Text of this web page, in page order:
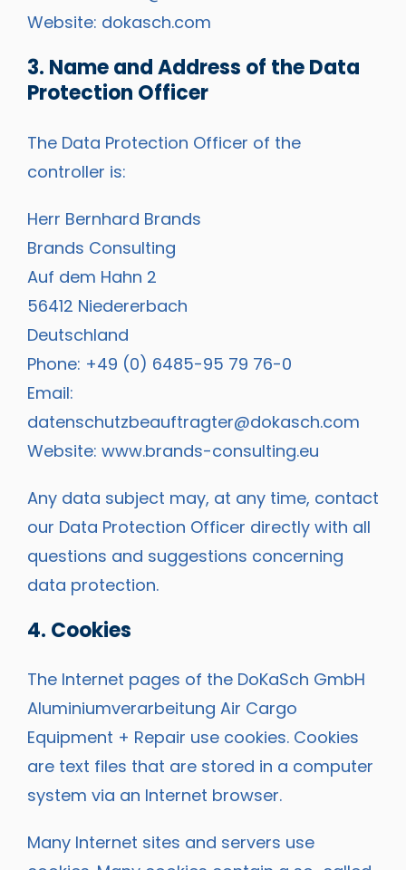
Website: dokasch.com
3. Name and Address of the Data
Protection Officer
The Data Protection Officer of the
controller is:
Herr Bernhard Brands
Brands Consulting
Auf dem Hahn 2
56412 Niedererbach
Deutschland
Phone: +49 (0) 6485-95 79 76-0
Email:
datenschutzbeauftragter@dokasch.com
Website: www.brands-consulting.eu
Any data subject may, at any time, contact
our Data Protection Officer directly with all
questions and suggestions concerning
data protection.
4. Cookies
The Internet pages of the DoKaSch GmbH
Aluminiumverarbeitung Air Cargo
Equipment + Repair use cookies. Cookies
are text files that are stored in a computer
system via an Internet browser.
Many Internet sites and servers use